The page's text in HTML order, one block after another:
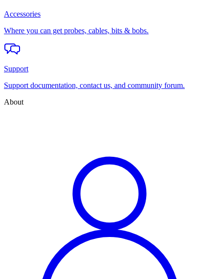
Accessories
Where you can get probes, cables, bits & bobs.
Support
Support documentation, contact us, and community forum.
About